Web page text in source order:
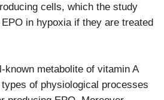
cells, which the study
in hypoxia if they are treated
known metabolite of vitamin A
of physiological processes